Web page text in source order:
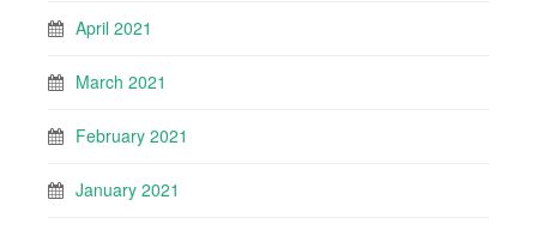
April 2021
March 2021
February 2021
January 2021